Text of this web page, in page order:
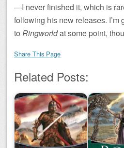
—I never finished it, which is
following his new releases. I’m
to Ringworldat some point,
Share This Page
Related Posts: